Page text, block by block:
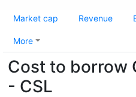
Market cap Revenue
More
Cost to borrow
- CSL